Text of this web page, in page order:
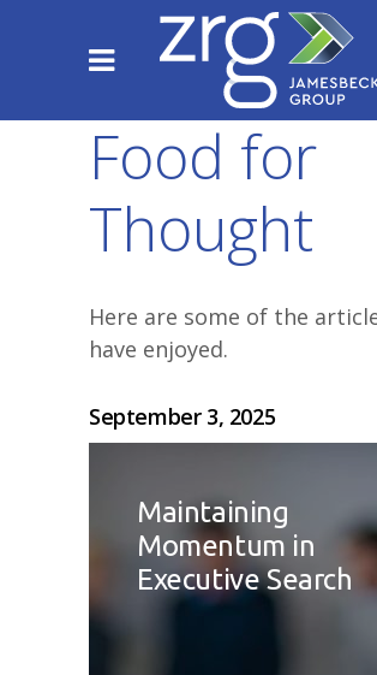
Food for
Thought
Here are some of the
have enjoyed.
September 3, 2025
Maintaining
Momentum in
Executive Search